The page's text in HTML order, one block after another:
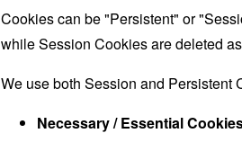
Cookies can be "Persistent" or
while Session Cookies are deleted
We use both Session and Persistent
Necessary / Essential